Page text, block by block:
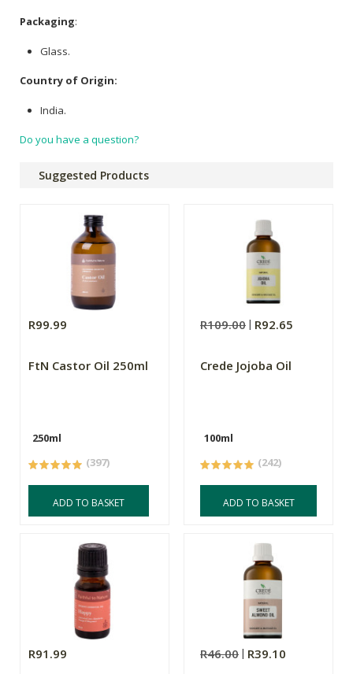
Packaging:
Glass.
Country of Origin:
India.
Do you have a question?
Suggested Products
R99.99
FtN Castor Oil 250ml
250ml
(397)
ADD TO BASKET
R109.00 R92.65
Crede Jojoba Oil
100ml
(242)
ADD TO BASKET
R91.99 R46.00 R39.10